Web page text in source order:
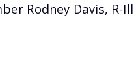
Rodney Davis, R-